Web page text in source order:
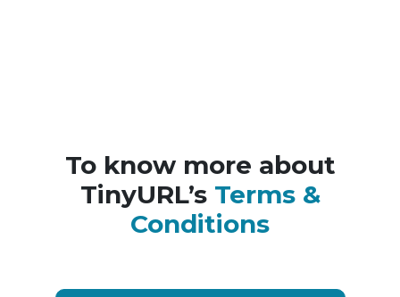
To know more about
TinyURL’s Terms &
Conditions